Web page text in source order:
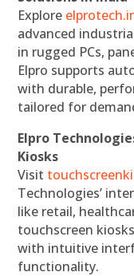
Explore
advanced
in rugged PCs,
Elpro supports
with durable,
tailored for
Elpro
Kiosks
Visit
Technologies’
like retail,
touchscreen
with intuitive
functionality.